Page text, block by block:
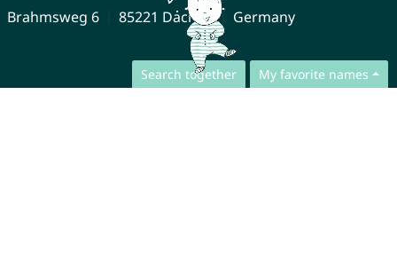
Search together My favorite names
Brahmsweg 6
85221 Dachau Germany